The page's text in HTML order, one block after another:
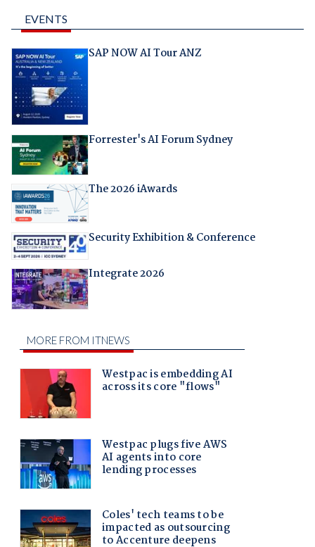
EVENTS
SAP NOW AI Tour ANZ
Forrester's AI Forum Sydney
The 2026 iAwards
Security Exhibition & Conference
Integrate 2026